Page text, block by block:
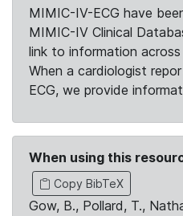
MIMIC-IV-ECG have
MIMIC-IV Clinical
link to information
When a cardiologist
ECG, we provide
When using this
Copy BibTeX
Gow, B., Pollard, T.,